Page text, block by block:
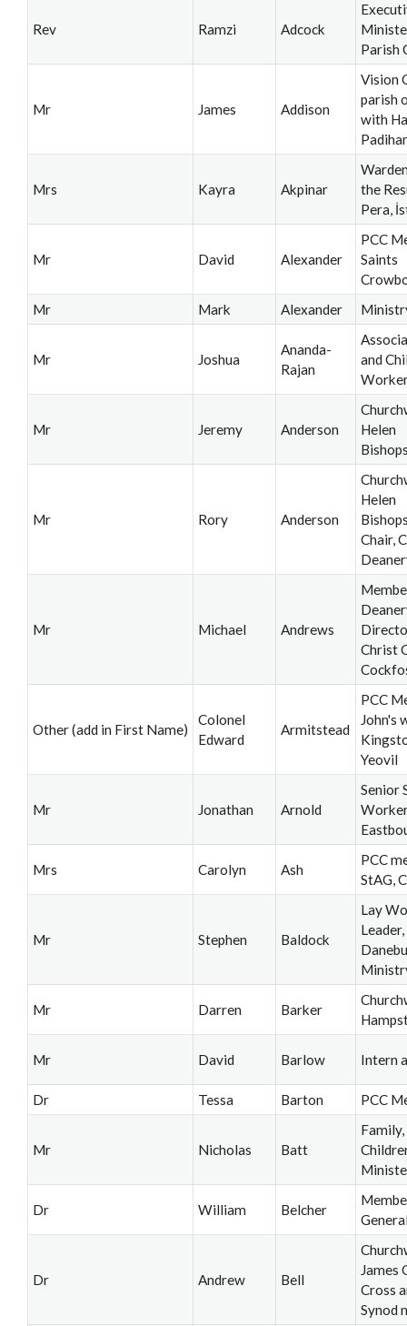
Rev Ramzi Adcock
Parish
Mr James Addison
Vision
parish
with
Mrs Kayra Akpinar
the
Pera,
Mr David Alexander
PCC
Saints
Mr
Mark Alexander
Mr Joshua
Ananda-
Rajan
and
Mr Jeremy Anderson
Helen
Mr Rory Anderson
Helen
Chair,
Mr Michael Andrews
Christ
Other (add in First Name)
Colonel
Edward
Armitstead
PCC
John's
Yeovil
Mr Jonathan Arnold
Senior
Mrs Carolyn Ash
PCC
StAG,
Mr Stephen Baldock
Lay
Mr Darren Barker
Mr David Barlow Intern
Dr Tessa Barton PCC
Mr Nicholas Batt
Dr William Belcher
Dr Andrew Bell
James
Cross
Synod